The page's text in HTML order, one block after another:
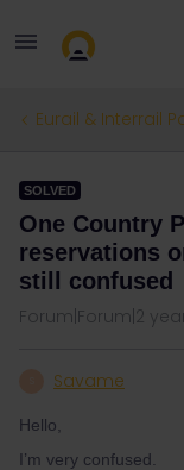
Eurail & Interrail
SOLVED
One Country
reservations
still confused
Forum|Forum|2
Savame
Hello,
I’m very confused.